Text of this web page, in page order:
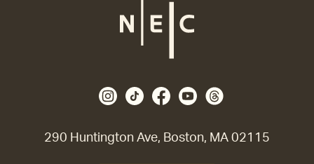
290 Huntington Ave, Boston, MA 02115